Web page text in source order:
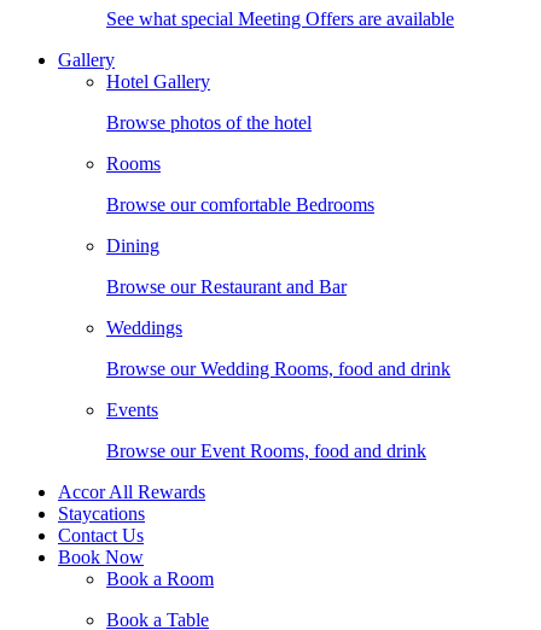
See what special Meeting Offers are available
Gallery
Hotel Gallery
Browse photos of the hotel
Rooms
Browse our comfortable Bedrooms
Dining
Browse our Restaurant and Bar
Weddings
Browse our Wedding Rooms, food and drink
Events
Browse our Event Rooms, food and drink
Accor All Rewards
Staycations
Contact Us
Book Now
Book a Room
Book a Table